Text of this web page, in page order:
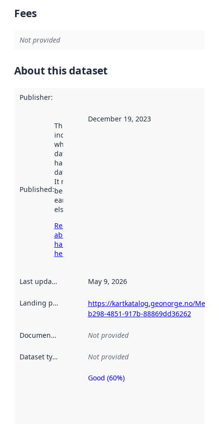
Fees
Not provided
About this dataset
Publisher:
Published:
This date
indicates
when the
dataset was
harvested by
data.norge.no.
It may have
been available
earlier
elsewhere.
Read more
about
harvesting
here
December 19, 2023
Last updated May 9, 2026
Landing page
https://kartkatalog.geonorge.no/
b298-4851-917b-88869dd36262
Documentation Not provided
Dataset type Not provided
Metadata
Good (60%)